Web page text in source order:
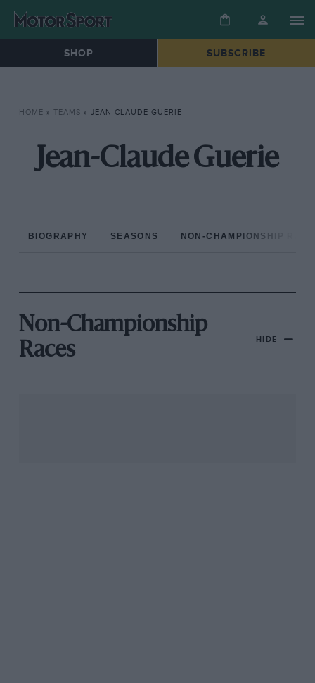
SHOP SUBSCRIBE
HOME » TEAMS » JEAN-CLAUDE GUERIE
Jean-Claude Guerie
BIOGRAPHY SEASONS NON-CHAMPIONSHIP
Non-Championship
Races
HIDE